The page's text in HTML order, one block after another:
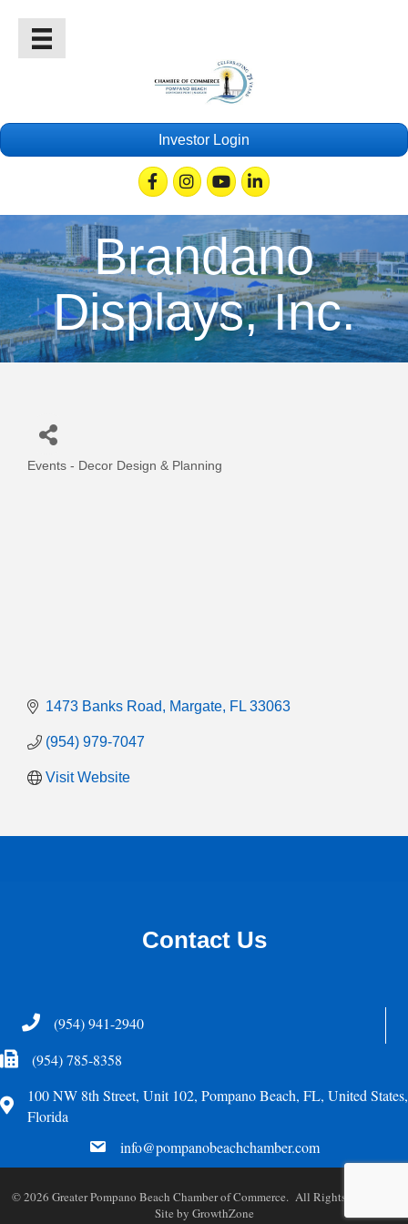
Investor Login
FacebookInstagramYoutubeLinkedin
Brandano
Displays, Inc.
Events - Decor Design & Planning
1473 Banks Road Margate FL 33063
(954) 979-7047
Visit Website
Contact Us
Telephone(954) 941-2940
Fax Icon(954) 785-8358
Address
100 NW 8th Street, Unit 102, Pompano Beach, FL, United States,
Florida
email info@pompanobeachchamber.com
©2026 Greater Pompano Beach Chamber of Commerce. All Rights Reserved.
Site by GrowthZone